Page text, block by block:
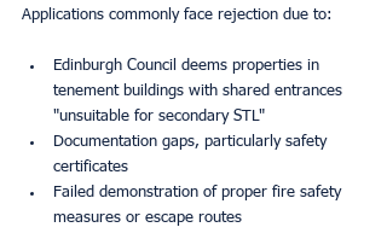
Applications commonly face rejection due to:
Edinburgh Council deems properties in
tenement buildings with shared entrances
"unsuitable for secondary STL"
Documentation gaps, particularly safety
certificates
Failed demonstration of proper fire safety
measures or escape routes